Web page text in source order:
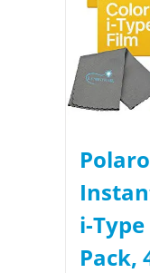
i-
Pack,